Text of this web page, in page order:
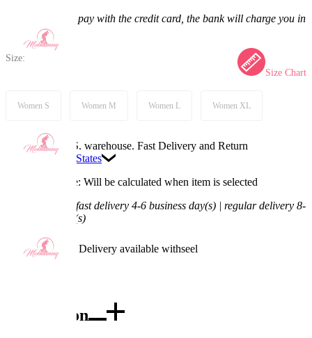
If you choose to pay with the credit card, the bank will charge you in
US dollars.
Size:
Size Chart
Women S Women M Women L Women XL
Available in U.S. warehouse. Fast Delivery and Return
United States
Processing Time: Will be calculated when item is selected
fast delivery 4-6 business day(s) | regular delivery 8-
11 business day(s)
Worry-Free Delivery available withseel
Add To Cart
Description